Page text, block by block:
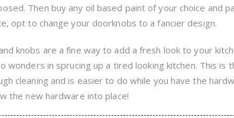
Then buy any oil based paint of your choice and
opt to change your doorknobs to a fancier design.
knobs are a fine way to add a fresh look to your
wonders in sprucing up a tired looking kitchen. This
cleaning and is easier to do while you have the
the new hardware into place!